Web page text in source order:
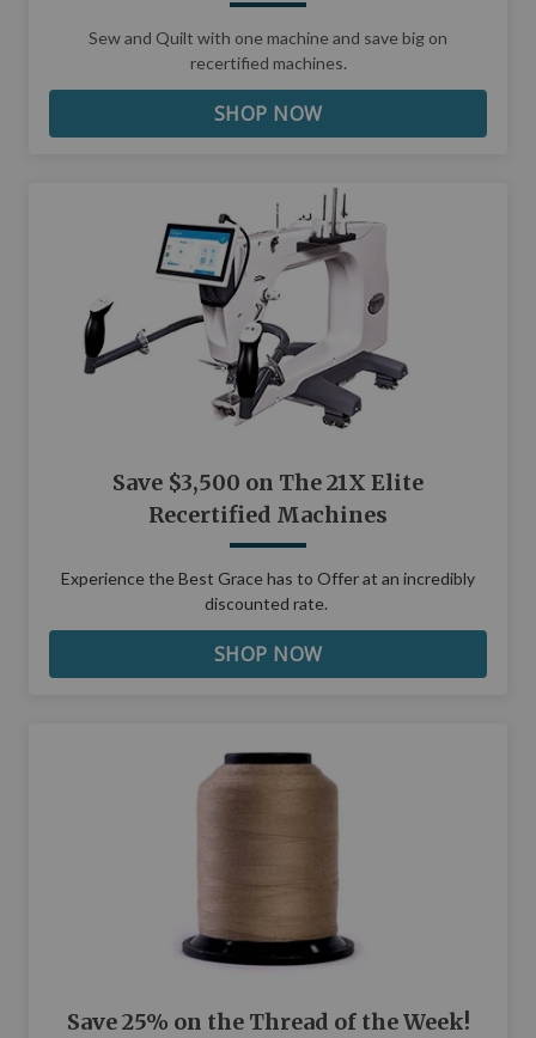
Sew and Quilt with one machine and save big on
recertified machines.
SHOP NOW
Save $3,500 on The 21X Elite
Recertified Machines
Experience the Best Grace has to Offer at an incredibly
discounted rate.
SHOP NOW
Save 25% on the Thread of the Week!